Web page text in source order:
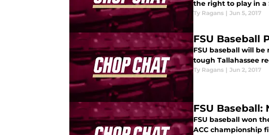
the right to play in a
Ty Ragans | Jun 5, 2017
FSU Baseball
FSU baseball will
tough Tallahassee
Ty Ragans | Jun 2, 2017
FSU
FSU baseball won
ACC championship